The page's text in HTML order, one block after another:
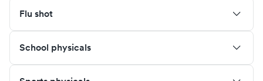
Flu shot
School physicals